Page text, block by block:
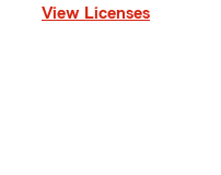
View Licenses